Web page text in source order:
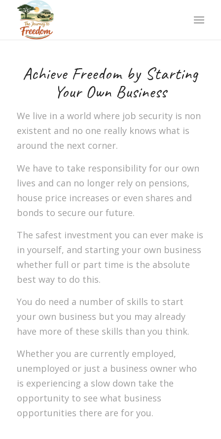
Achieve Freedom by Starting
Your Own Business
We live in a world where job security is non
existent and no one really knows what is
around the next corner.
We have to take responsibility for our own
lives and can no longer rely on pensions,
house price increases or even shares and
bonds to secure our future.
The safest investment you can ever make is
in yourself, and starting your own business
whether full or part time is the absolute
best way to do this.
You do need a number of skills to start
your own business but you may already
have more of these skills than you think.
Whether you are currently employed,
unemployed or just a business owner who
is experiencing a slow down take the
opportunity to see what business
opportunities there are for you.